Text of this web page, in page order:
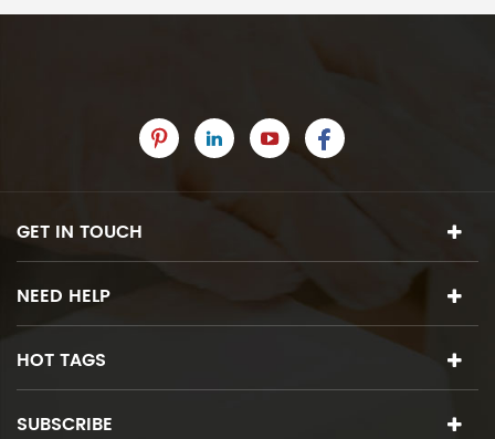
GET IN TOUCH
NEED HELP
HOT TAGS
SUBSCRIBE